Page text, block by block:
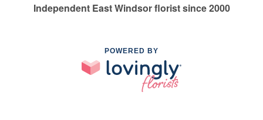
Independent East Windsor florist since 2000
POWERED BY